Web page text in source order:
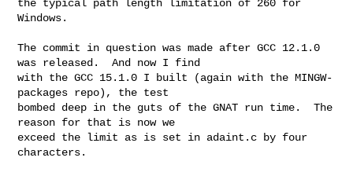
the typical path length limitation of 260 for
Windows.
The commit in question was made after GCC 12.1.0
was released.  And now I find
with the GCC 15.1.0 I built (again with the MINGW-
packages repo), the test
bombed deep in the guts of the GNAT run time.  The
reason for that is now we
exceed the limit as is set in adaint.c by four
characters.